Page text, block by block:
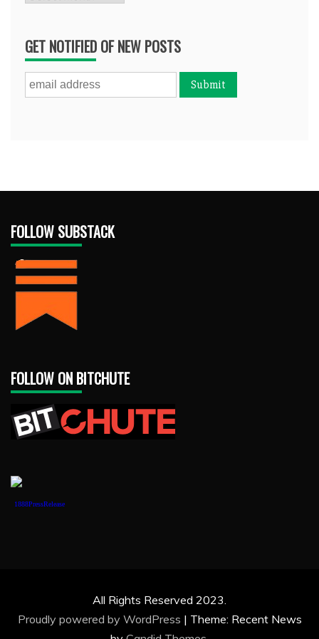
GET NOTIFIED OF NEW POSTS
FOLLOW SUBSTACK
FOLLOW ON BITCHUTE
1888PressRelease
All Rights Reserved 2023.
Proudly powered by WordPress | Theme: Recent News